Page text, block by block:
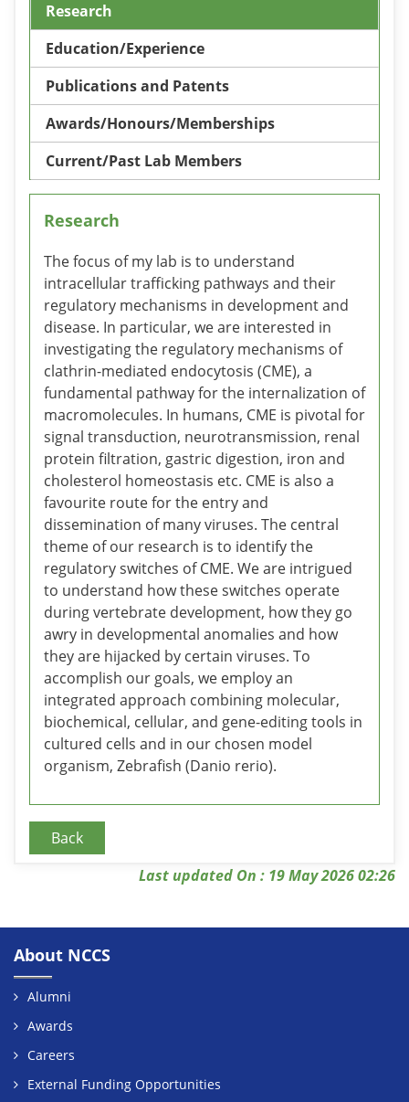
Research
Education/Experience
Publications and Patents
Awards/Honours/Memberships
Current/Past Lab Members
Research
The focus of my lab is to understand
intracellular trafficking pathways and their
regulatory mechanisms in development and
disease. In particular, we are interested in
investigating the regulatory mechanisms of
clathrin-mediated endocytosis (CME), a
fundamental pathway for the internalization of
macromolecules. In humans, CME is pivotal for
signal transduction, neurotransmission, renal
protein filtration, gastric digestion, iron and
cholesterol homeostasis etc. CME is also a
favourite route for the entry and
dissemination of many viruses. The central
theme of our research is to identify the
regulatory switches of CME. We are intrigued
to understand how these switches operate
during vertebrate development, how they go
awry in developmental anomalies and how
they are hijacked by certain viruses. To
accomplish our goals, we employ an
integrated approach combining molecular,
biochemical, cellular, and gene-editing tools in
cultured cells and in our chosen model
organism, Zebrafish (Danio rerio).
Back
Last updated On : 19 May 2026 02:26
About NCCS
Alumni
Awards
Careers
External Funding Opportunities